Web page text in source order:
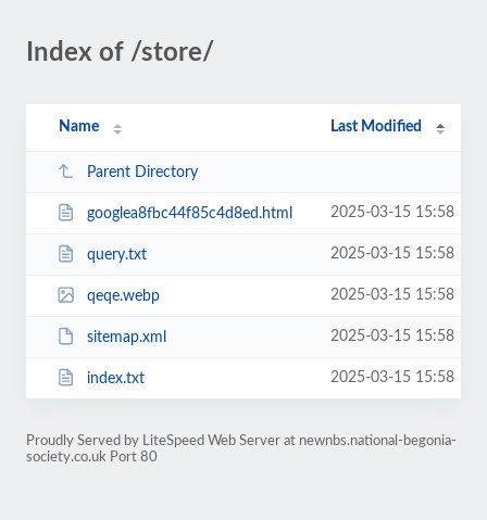
Index of /store/
Name Last Modified
Parent Directory
googlea8fbc44f85c4d8ed.html 2025-03-15 15:58
query.txt 2025-03-15 15:58
qeqe.webp 2025-03-15 15:58
sitemap.xml 2025-03-15 15:58
index.txt 2025-03-15 15:58
Proudly Served by LiteSpeed Web Server at newnbs.national-begonia-
society.co.uk Port 80